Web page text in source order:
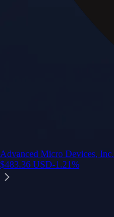
Advanced Micro Devices, Inc.
$483.36 USD-1.21%